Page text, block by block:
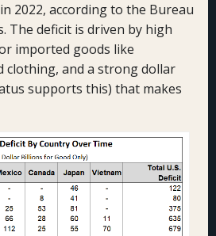
2022, according to the Bureau
The deficit is driven by high
imported goods like
clothing, and a strong dollar
supports this) that makes